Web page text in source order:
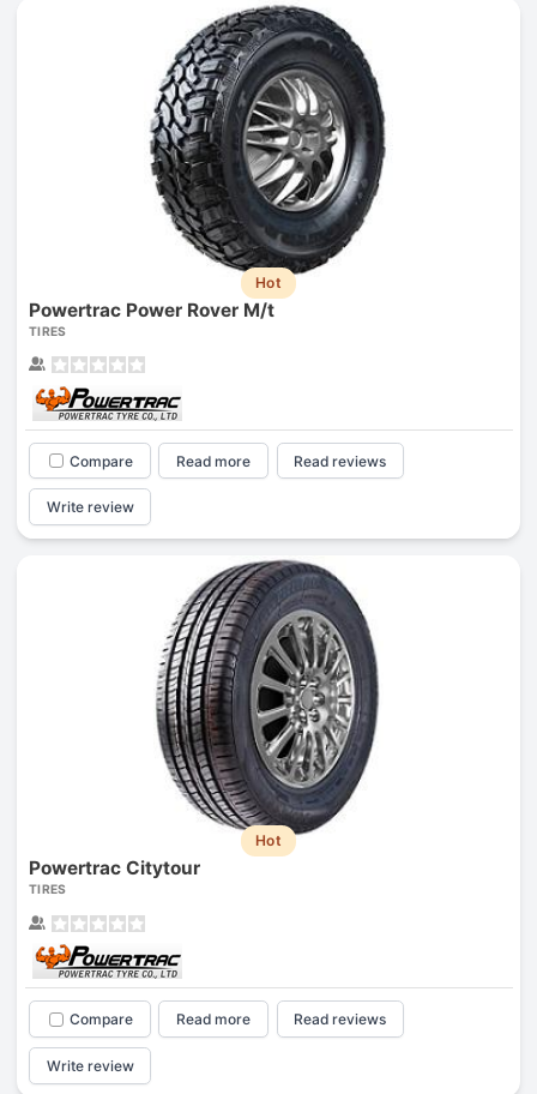
Hot
Powertrac Power Rover M/t
TIRES
Compare Read more Read reviews
Write review
Hot
Powertrac Citytour
TIRES
Compare Read more Read reviews
Write review